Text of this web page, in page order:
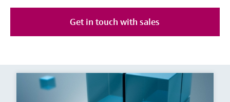
Get in touch with sales